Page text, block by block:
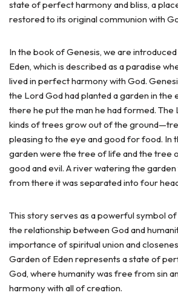
state of perfect harmony and bliss, a
restored to its original communion with
In the book of Genesis, we are
Eden, which is described as a paradise
lived in perfect harmony with God.
the Lord God had planted a garden in the
there he put the man he had formed. The
kinds of trees grow out of the
pleasing to the eye and good for food. In
garden were the tree of life and the tree
good and evil. A river watering the
from there it was separated into four
This story serves as a powerful symbol
the relationship between God and
importance of spiritual union and
Garden of Eden represents a state of
God, where humanity was free from sin
harmony with all of creation.